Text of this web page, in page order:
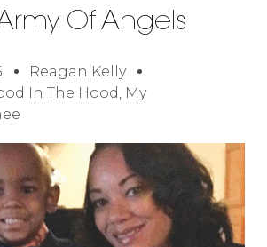
Of Angels
Reagan Kelly
In The Hood My